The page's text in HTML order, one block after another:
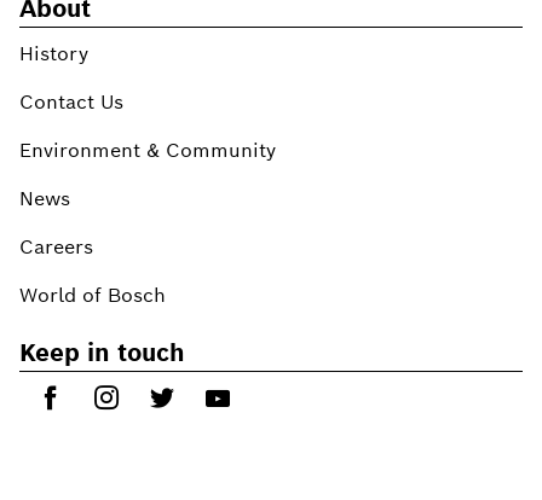
About
History
Contact Us
Environment & Community
News
Careers
World of Bosch
Keep in touch